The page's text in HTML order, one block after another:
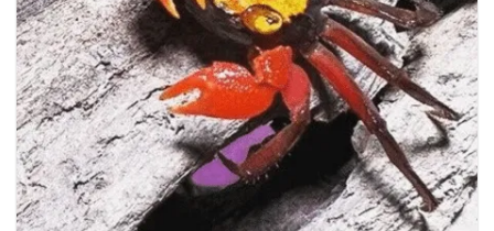
the
product
page